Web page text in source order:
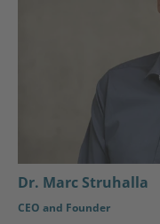
Dr. Marc Struhalla
CEO and Founder